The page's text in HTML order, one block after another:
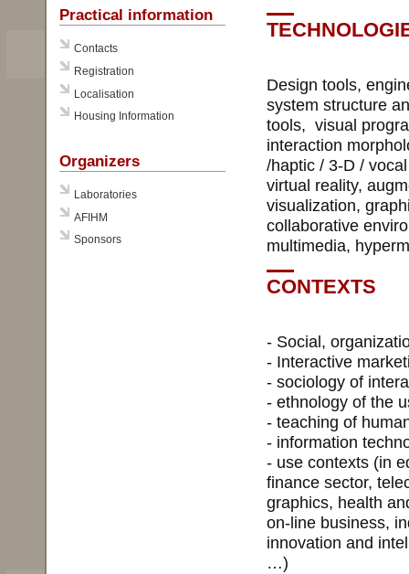
Practical information
Contacts
Registration
Localisation
Housing Information
Organizers
Laboratories
AFIHM
Sponsors
Design tools,
system structure
tools, visual
interaction
/haptic / 3-D /
virtual reality,
visualization,
collaborative
multimedia,
CONTEXTS
- Social,
- Interactive
- sociology of
- ethnology of the
- teaching of
- information
- use contexts (in
finance sector,
graphics, health
on-line business,
innovation and
…)